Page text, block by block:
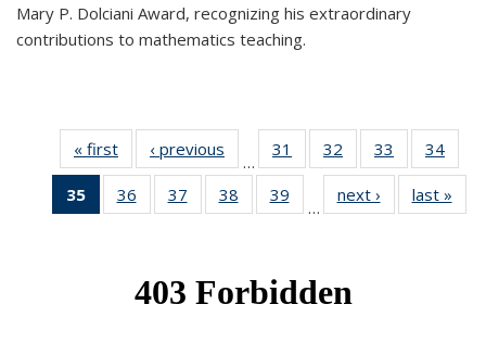
Mary P. Dolciani Award, recognizing his extraordinary
contributions to mathematics teaching.
« first News‹ previous
…
31
of 49
News
32
of 49
News
33
of 49
News
34
35
of 49
News
36
of 49
News
37
of 49
News
38
of 49
News
39
News
…
next › Newslast »